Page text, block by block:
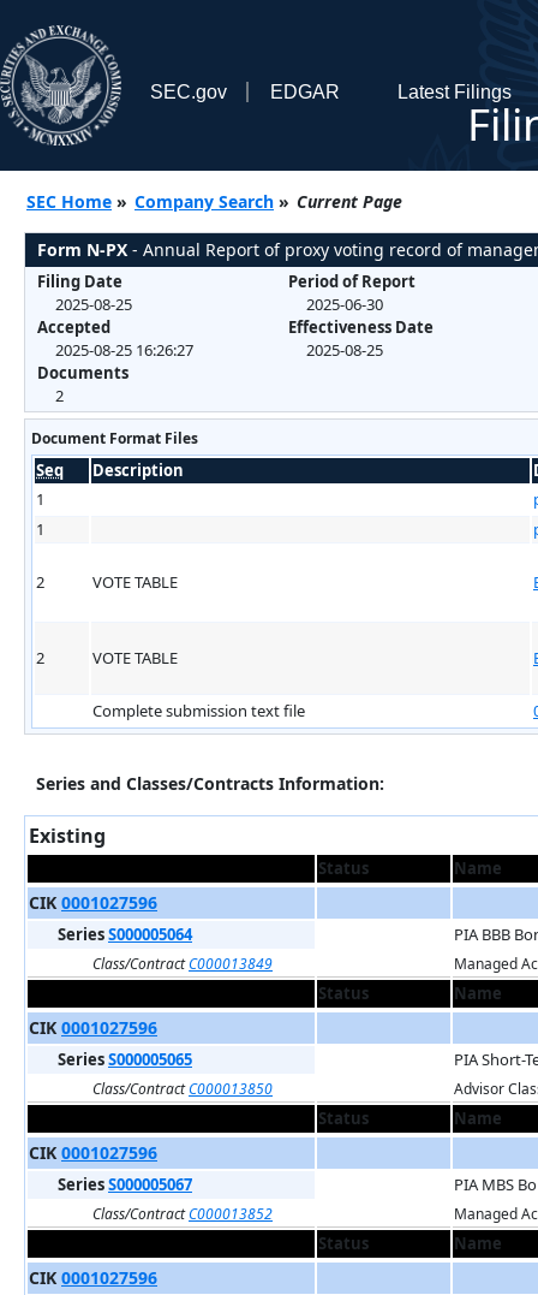
SEC.gov EDGAR Latest Filings
SEC Home » Company Search » Current Page
Form N-PX - Annual Report of proxy voting record of
Filing Date
2025-08-25
Accepted
2025-08-25 16:26:27
Documents
2
Period of Report
2025-06-30
Effectiveness Date
2025-08-25
Document Format Files
Seq Description
1
1
2 VOTE TABLE
2 VOTE TABLE
Complete submission text file
Series and Classes/Contracts Information:
Existing
Status Name
CIK 0001027596
SeriesS000005064 PIA BBB
Class/ContractC000013849 Managed
Status Name
CIK 0001027596
SeriesS000005065 PIA Short-
Class/ContractC000013850 Advisor
Status Name
CIK 0001027596
SeriesS000005067 PIA MBS
Class/ContractC000013852 Managed
Status Name
CIK 0001027596